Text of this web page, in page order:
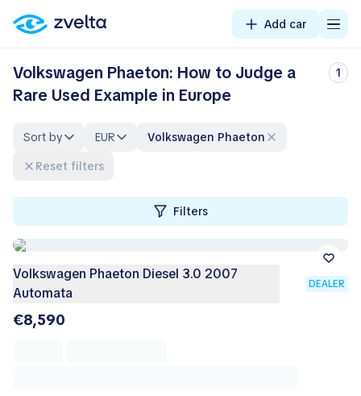
Add car
Volkswagen Phaeton: How to Judge a
Rare Used Example in Europe
1
Sort by EUR
Volkswagen Phaeton
Reset filters
Filters
Volkswagen Phaeton Diesel 3.0 2007
Automata
DEALER
€8,590